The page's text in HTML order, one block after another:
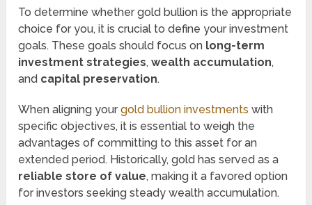
To determine whether gold bullion is the appropriate
choice for you, it is crucial to define your investment
goals. These goals should focus on long-term
investment strategies,wealth accumulation,
and capital preservation.
When aligning yourgold bullion investments with
specific objectives, it is essential to weigh the
advantages of committing to this asset for an
extended period. Historically, gold has served as a
reliable store of value, making it a favored option
for investors seeking steady wealth accumulation.